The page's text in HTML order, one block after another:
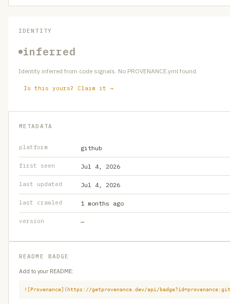
IDENTITY
inferred
Identity inferred from code signals. No PROVENANCE.yml found.
Is this yours? Claim it →
METADATA
platform github
first seen Jul 4, 2026
last updated Jul 4, 2026
last crawled 1 months ago
version —
README BADGE
Add to your README:
![Provenance](https://getprovenance.dev/api/